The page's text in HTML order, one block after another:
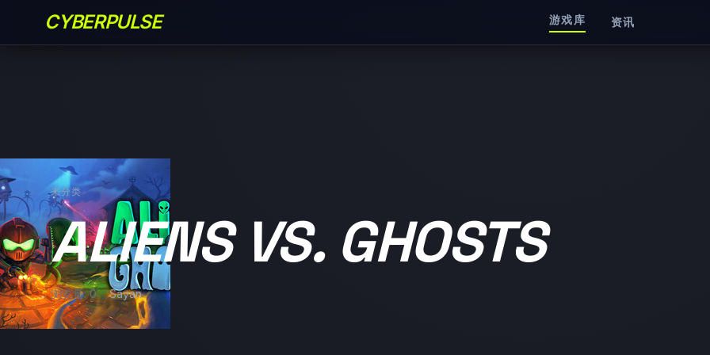
CYBERPULSE 游戏库 资讯
未分类
ALIENS VS. GHOSTS
浏览量: 0 Sayan